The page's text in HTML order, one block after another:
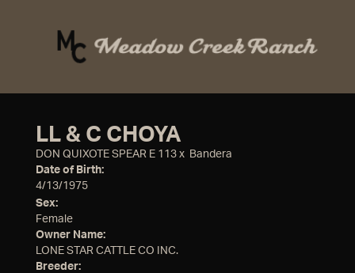
LL & C CHOYA
DON QUIXOTE SPEAR E 113 x Bandera
Date of Birth:
4/13/1975
Sex:
Female
Owner Name:
LONE STAR CATTLE CO INC.
Breeder: